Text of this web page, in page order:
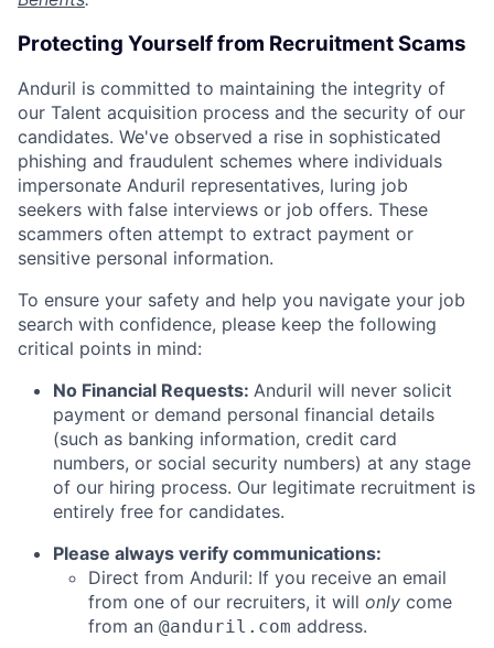
Protecting Yourself from Recruitment Scams
Anduril is committed to maintaining the integrity of
our Talent acquisition process and the security of our
candidates. We've observed a rise in sophisticated
phishing and fraudulent schemes where individuals
impersonate Anduril representatives, luring job
seekers with false interviews or job offers. These
scammers often attempt to extract payment or
sensitive personal information.
To ensure your safety and help you navigate your job
search with confidence, please keep the following
critical points in mind:
No Financial Requests: Anduril will never solicit
payment or demand personal financial details
(such as banking information, credit card
numbers, or social security numbers) at any stage
of our hiring process. Our legitimate recruitment is
entirely free for candidates.
Please always verify communications:
Direct from Anduril: If you receive an email
from one of our recruiters, it will only come
from an @anduril.com address.